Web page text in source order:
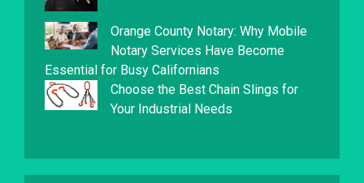
Orange County Notary: Why Mobile
Notary Services Have Become
Essential for Busy Californians
Choose the Best Chain Slings for
Your Industrial Needs